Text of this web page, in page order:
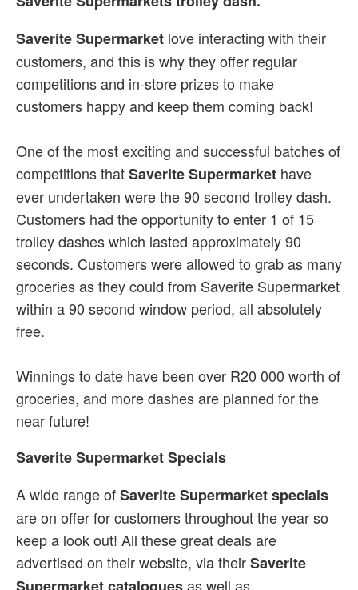
Saverite Supermarket love interacting with their
customers, and this is why they offer regular
competitions and in-store prizes to make
customers happy and keep them coming back!
One of the most exciting and successful batches of
competitions thatSaverite Supermarket have
ever undertaken were the 90 second trolley dash.
Customers had the opportunity to enter 1 of 15
trolley dashes which lasted approximately 90
seconds. Customers were allowed to grab as many
groceries as they could from Saverite Supermarket
within a 90 second window period, all absolutely
free.
Winnings to date have been over R20 000 worth of
groceries, and more dashes are planned for the
near future!
Saverite Supermarket Specials
A wide range ofSaverite Supermarket specials
are on offer for customers throughout the year so
keep a look out! All these great deals are
advertised on their website, via theirSaverite
as well as